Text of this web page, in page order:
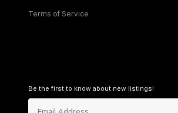
Terms of Service
Be the first to know about new listings!